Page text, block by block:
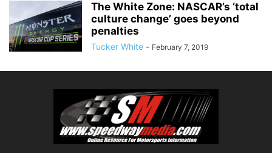
The White Zone: NASCAR’s ‘total
culture change’ goes beyond
penalties
Tucker White - February 7, 2019